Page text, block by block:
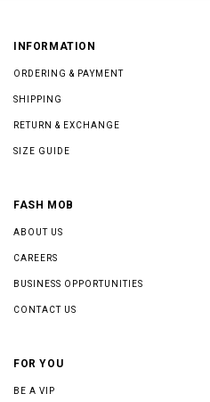
INFORMATION
ORDERING & PAYMENT
SHIPPING
RETURN & EXCHANGE
SIZE GUIDE
FASH MOB
ABOUT US
CAREERS
BUSINESS OPPORTUNITIES
CONTACT US
FOR YOU
BE A VIP